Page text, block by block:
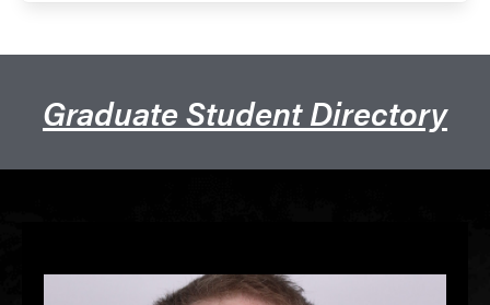
Graduate Student Directory